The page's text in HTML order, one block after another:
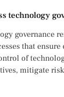
technology
governance
that ensure
of
mitigate